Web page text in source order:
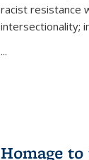
racist resistance
intersectionality;
...
Homage